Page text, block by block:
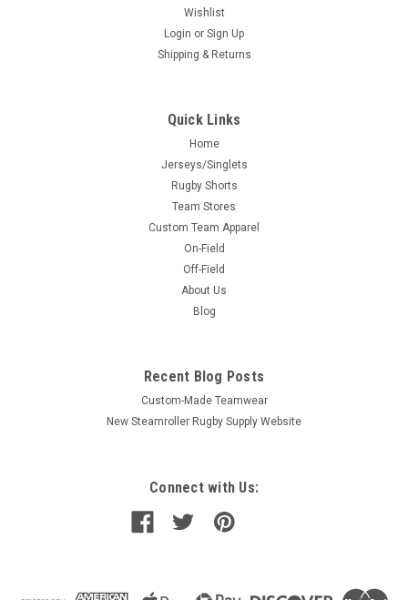
Wishlist
Login or Sign Up
Shipping & Returns
Quick Links
Home
Jerseys/Singlets
Rugby Shorts
Team Stores
Custom Team Apparel
On-Field
Off-Field
About Us
Blog
Recent Blog Posts
Custom-Made Teamwear
New Steamroller Rugby Supply Website
Connect with Us: